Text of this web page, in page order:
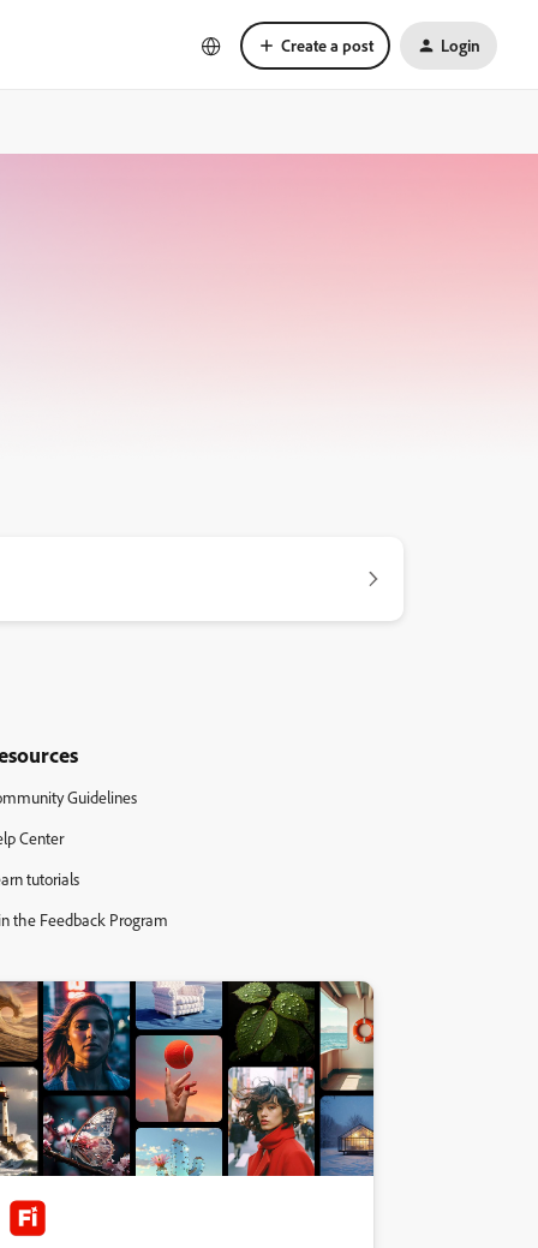
Create a post Login
Guidelines
Center
tutorials
the Feedback Program